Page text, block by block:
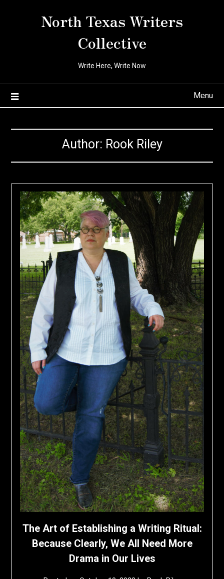
North Texas Writers
Collective
Write Here, Write Now
Menu
Author: Rook Riley
The Art of Establishing a Writing Ritual:
Because Clearly, We All Need More
Drama in Our Lives